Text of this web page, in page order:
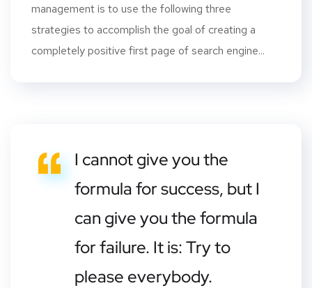
management is to use the following three
strategies to accomplish the goal of creating a
completely positive first page of search engine...
I cannot give you the
formula for success, but I
can give you the formula
for failure. It is: Try to
please everybody.